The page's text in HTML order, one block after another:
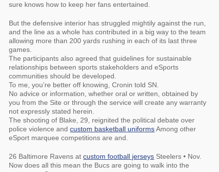
sure knows how to keep her fans entertained.
But the defensive interior has struggled mightily against the run,
and the line as a whole has contributed in a big way to the team
allowing more than 200 yards rushing in each of its last three
games.
The participants also agreed that guidelines for sustainable
relationships between sports stakeholders and eSports
communities should be developed.
To me, you’re better off knowing, Cronin told SN.
No advice or information, whether oral or written, obtained by
you from the Site or through the service will create any warranty
not expressly stated herein.
The shooting of Blake, 29, reignited the political debate over
police violence andcustom basketball uniformsAmong other
eSport marquee competitions are and.
26 Baltimore Ravens atcustom football jerseys Steelers • Nov.
Now does all this mean the Bucs are going to walk into the